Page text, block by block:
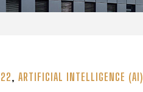
, ARTIFICIAL INTELLIGENCE (AI)